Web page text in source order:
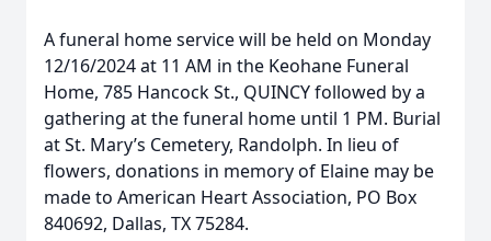
A funeral home service will be held on Monday
12/16/2024 at 11 AM in the Keohane Funeral
Home, 785 Hancock St., QUINCY followed by a
gathering at the funeral home until 1 PM. Burial
at St. Mary’s Cemetery, Randolph. In lieu of
flowers, donations in memory of Elaine may be
made to American Heart Association, PO Box
840692, Dallas, TX 75284.